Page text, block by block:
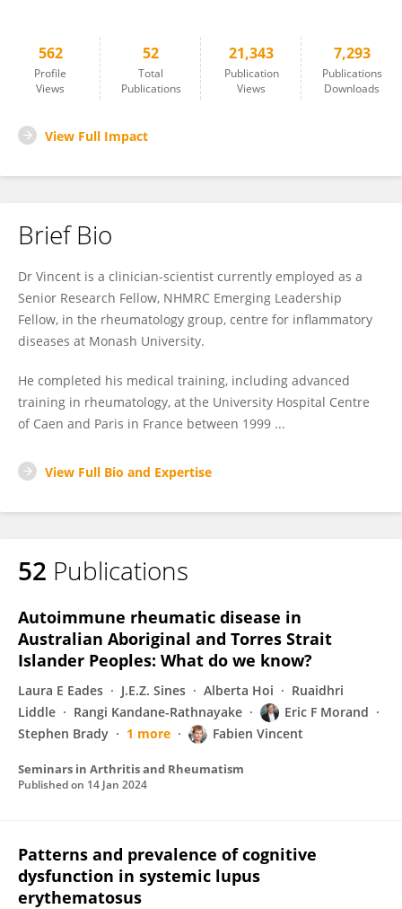
562
Profile
Views
52
Total
Publications
21,343
Publication
Views
7,293
Publications
Downloads
View Full Impact
Brief Bio
Dr Vincent is a clinician-scientist currently employed as a
Senior Research Fellow, NHMRC Emerging Leadership
Fellow, in the rheumatology group, centre for inflammatory
diseases at Monash University.
He completed his medical training, including advanced
training in rheumatology, at the University Hospital Centre
of Caen and Paris in France between 1999 ...
View Full Bio and Expertise
52 Publications
Autoimmune rheumatic disease in
Australian Aboriginal and Torres Strait
Islander Peoples: What do we know?
Laura E Eades J.E.Z. Sines Alberta Hoi
Ruaidhri
Liddle
Rangi Kandane-Rathnayake
Eric F Morand
Stephen Brady
1 more Fabien Vincent
Seminars in Arthritis and Rheumatism
Published on 14 Jan 2024
Patterns and prevalence of cognitive
dysfunction in systemic lupus
erythematosus